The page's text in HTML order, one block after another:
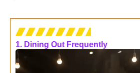
1. Dining Out Frequently